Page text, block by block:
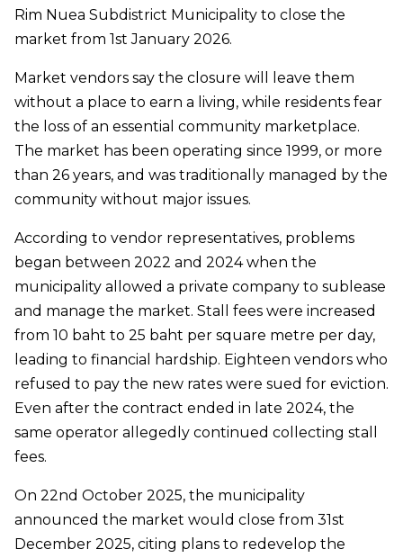
Rim Nuea Subdistrict Municipality to close the
market from 1st January 2026.
Market vendors say the closure will leave them
without a place to earn a living, while residents fear
the loss of an essential community marketplace.
The market has been operating since 1999, or more
than 26 years, and was traditionally managed by the
community without major issues.
According to vendor representatives, problems
began between 2022 and 2024 when the
municipality allowed a private company to sublease
and manage the market. Stall fees were increased
from 10 baht to 25 baht per square metre per day,
leading to financial hardship. Eighteen vendors who
refused to pay the new rates were sued for eviction.
Even after the contract ended in late 2024, the
same operator allegedly continued collecting stall
fees.
On 22nd October 2025, the municipality
announced the market would close from 31st
December 2025, citing plans to redevelop the